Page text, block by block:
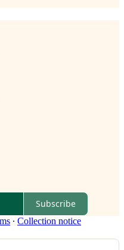
Subscribe
∙ Collection notice